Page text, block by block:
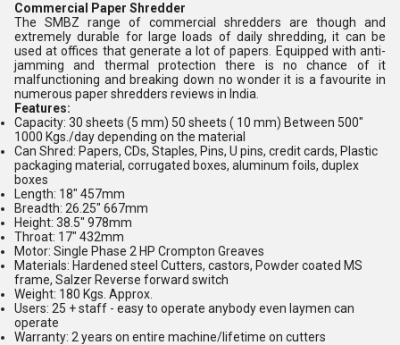
Commercial Paper Shredder
The SMBZ range of commercial shredders are though and
extremely durable for large loads of daily shredding, it can be
used at offices that generate a lot of papers. Equipped with anti-
jamming and thermal protection there is no chance of it
malfunctioning and breaking down no wonder it is a favourite in
numerous paper shredders reviews in India.
Features:
Capacity: 30 sheets (5 mm) 50 sheets ( 10 mm) Between 500"
1000 Kgs./day depending on the material
Can Shred: Papers, CDs, Staples, Pins, U pins, credit cards, Plastic
packaging material, corrugated boxes, aluminum foils, duplex
boxes
Length: 18" 457mm
Breadth: 26.25" 667mm
Height: 38.5" 978mm
Throat: 17" 432mm
Motor: Single Phase 2 HP Crompton Greaves
Materials: Hardened steel Cutters, castors, Powder coated MS
frame, Salzer Reverse forward switch
Weight: 180 Kgs. Approx.
Users: 25 + staff - easy to operate anybody even laymen can
operate
Warranty: 2 years on entire machine/lifetime on cutters